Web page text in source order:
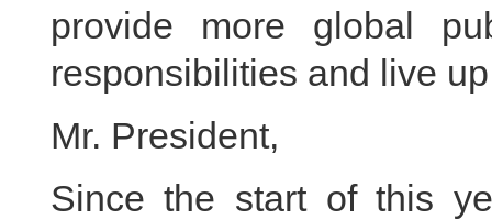
provide more global
responsibilities and live
Mr. President,
Since the start of this